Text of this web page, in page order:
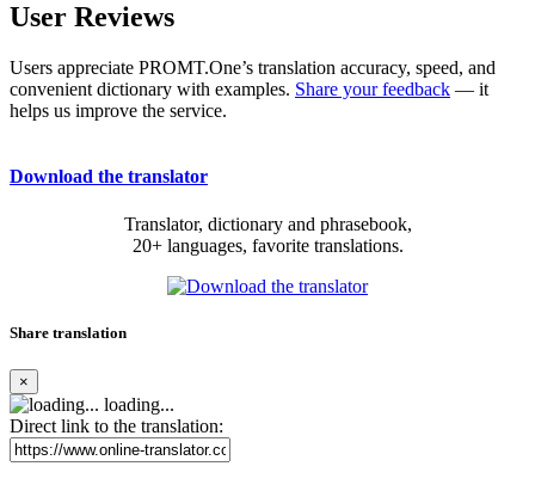
User Reviews
Users appreciate PROMT.One’s translation accuracy, speed, and
convenient dictionary with examples. Share your feedback — it
helps us improve the service.
Download the translator
Translator, dictionary and phrasebook,
20+ languages, favorite translations.
Share translation
×
loading...
Direct link to the translation: